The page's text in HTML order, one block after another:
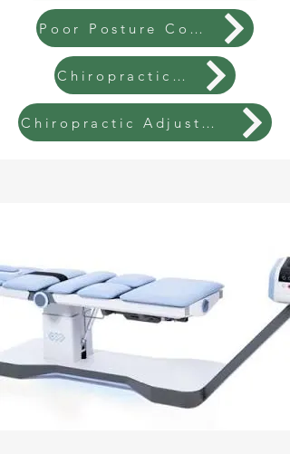
Poor Posture Correction
Chiropractic Fees
Chiropractic Adjustments Explained